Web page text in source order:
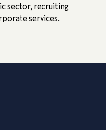
sector, recruiting
services.